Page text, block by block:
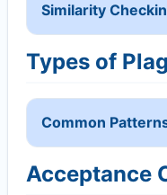
Similarity
Types of
Common
Acceptance